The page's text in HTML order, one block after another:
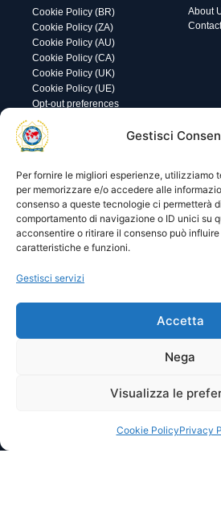
Gestisci
Per fornire le migliori esperienze, utilizziamo
per memorizzare e/o accedere alle
consenso a queste tecnologie ci permetterà
comportamento di navigazione o ID unici su
acconsentire o ritirare il consenso può
caratteristiche e funzioni.
Gestisci servizi
Accetta
Nega
Visualizza le
Cookie PolicyPrivacy
Cookie Policy (BR)
Cookie Policy (ZA)
Cookie Policy (AU)
Cookie Policy (CA)
Cookie Policy (UK)
Cookie Policy (UE)
Opt-out preferences
About
Utility
Visite di oggi: 83
Visite totali: 13550
Area
© 2025 I.P.A. Italia E.T.S. n. 36463 –
ipaitalia@pec.ipa-italia.it –